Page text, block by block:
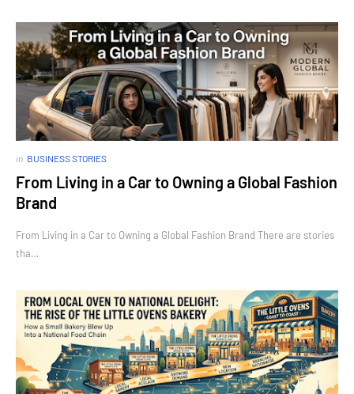
in BUSINESS STORIES
From Living in a Car to Owning a Global Fashion
Brand
From Living in a Car to Owning a Global Fashion Brand There are stories
tha…